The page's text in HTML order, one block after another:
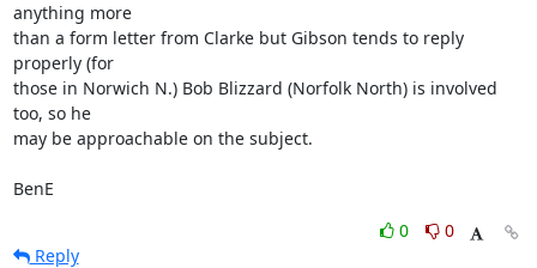
anything more
than a form letter from Clarke but Gibson tends to reply
properly (for
those in Norwich N.) Bob Blizzard (Norfolk North) is involved
too, so he
may be approachable on the subject.
BenE
0
0
Reply